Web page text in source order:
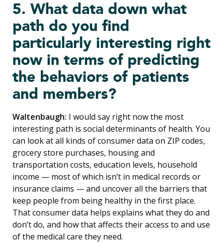
5. What data down what
path do you find
particularly interesting right
now in terms of predicting
the behaviors of patients
and members?
Waltenbaugh: I would say right now the most
interesting path is social determinants of health. You
can look at all kinds of consumer data on ZIP codes,
grocery store purchases, housing and
transportation costs, education levels, household
income — most of which isn’t in medical records or
insurance claims — and uncover all the barriers that
keep people from being healthy in the first place.
That consumer data helps explains what they do and
don’t do, and how that affects their access to and use
of the medical care they need.